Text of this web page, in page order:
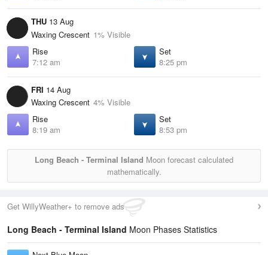
THU 13 Aug
Waxing Crescent 1% Visible
Rise
7:12 am
Set
8:25 pm
FRI 14 Aug
Waxing Crescent 4% Visible
Rise
8:19 am
Set
8:53 pm
Long Beach - Terminal Island Moon forecast calculated
mathematically.
Get WillyWeather+ to remove ads
Long Beach - Terminal Island Moon Phases Statistics